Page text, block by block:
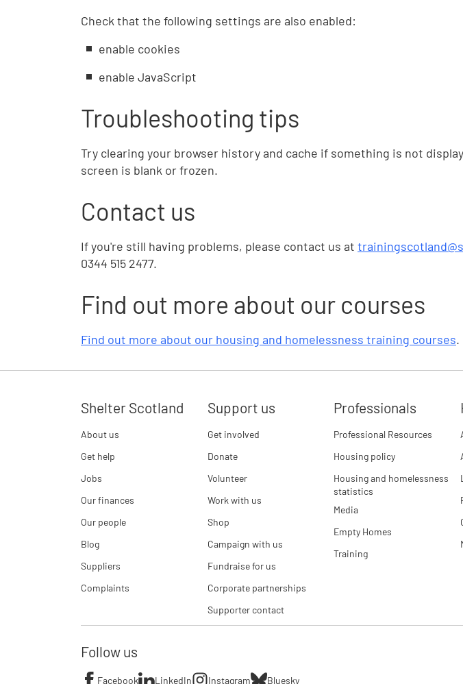
Check that the following settings are also enabled:
enable cookies
enable JavaScript
Troubleshooting tips
Try clearing your browser history and cache if something is not
screen is blank or frozen.
Contact us
If you're still having problems, please contact us at
0344 515 2477.
Find out more about our courses
Find out more about our housing and homelessness training courses.
Shelter Scotland
About us
Get help
Jobs
Our finances
Our people
Blog
Suppliers
Complaints
Support us
Get involved
Donate
Volunteer
Work with us
Shop
Campaign with us
Fundraise for us
Corporate partnerships
Supporter contact
Professionals
Professional Resources
Housing policy
Housing and homelessness
statistics
Media
Empty Homes
Training
Follow us
Facebook LinkedIn Instagram Bluesky